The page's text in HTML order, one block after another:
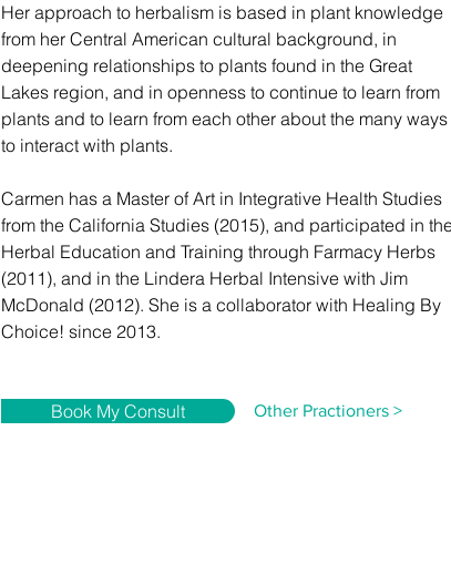
Her approach to herbalism is based in plant knowledge
from her Central American cultural background, in
deepening relationships to plants found in the Great
Lakes region, and in openness to continue to learn from
plants and to learn from each other about the many ways
to interact with plants.
Carmen has a Master of Art in Integrative Health Studies
from the California Studies (2015), and participated in
Herbal Education and Training through Farmacy Herbs
(2011), and in the Lindera Herbal Intensive with Jim
McDonald (2012). She is a collaborator with Healing By
Choice! since 2013.
Book My Consult Other Practioners >